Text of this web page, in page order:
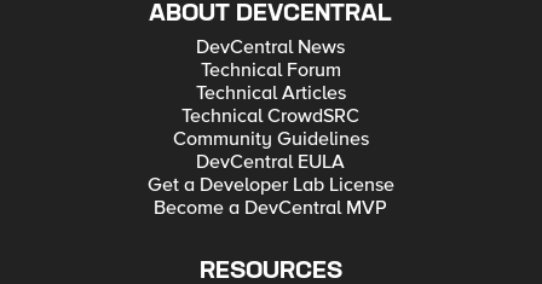
ABOUT DEVCENTRAL
DevCentral News
Technical Forum
Technical Articles
Technical CrowdSRC
Community Guidelines
DevCentral EULA
Get a Developer Lab License
Become a DevCentral MVP
RESOURCES